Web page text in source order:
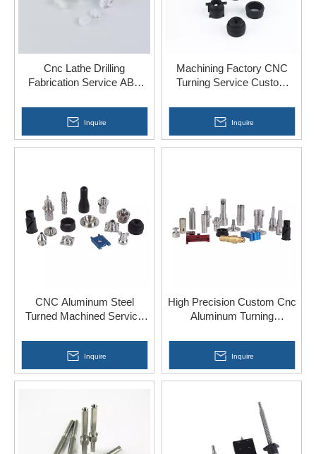
Cnc Lathe Drilling
Fabrication Service ABS
Parts
Inquire
Machining Factory CNC
Turning Service Custom
Inquire
CNC Aluminum Steel
Turned Machined Service
Inquire
High Precision Custom Cnc
Aluminum Turning
Steel Parts
Inquire